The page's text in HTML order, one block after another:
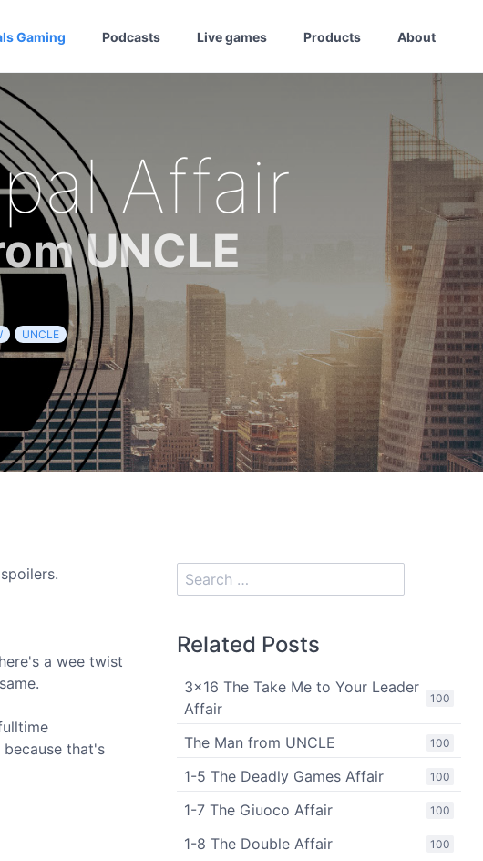
Gaming Podcasts Live games Products About
Affair
UNCLE
UNCLE
a wee twist
that's
Related Posts
100
3x16 The Take Me to Your Leader
Affair
100
The Man from UNCLE
100
1-5 The Deadly Games Affair
100
1-7 The Giuoco Affair
100
1-8 The Double Affair